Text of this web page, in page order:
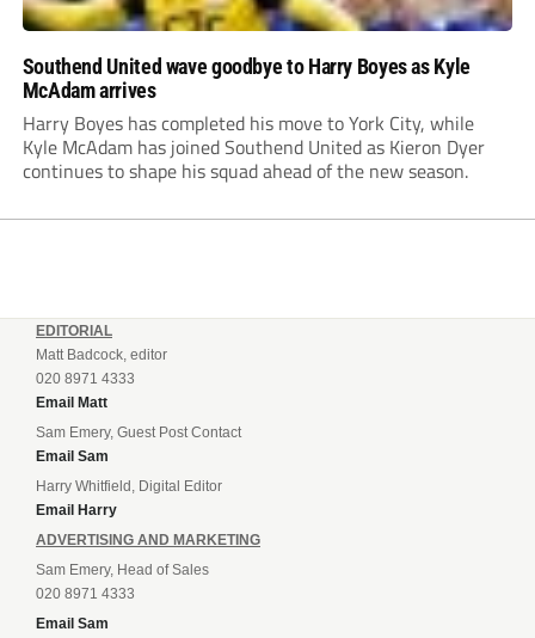
Southend United wave goodbye to Harry Boyes as Kyle
McAdam arrives
Harry Boyes has completed his move to York City, while
Kyle McAdam has joined Southend United as Kieron Dyer
continues to shape his squad ahead of the new season.
EDITORIAL
Matt Badcock, editor
020 8971 4333
Email Matt
Sam Emery, Guest Post Contact
Email Sam
Harry Whitfield, Digital Editor
Email Harry
ADVERTISING AND MARKETING
Sam Emery, Head of Sales
020 8971 4333
Email Sam